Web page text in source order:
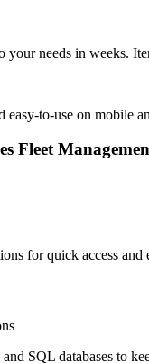
your needs in weeks.
easy-to-use on mobile
Fleet
for quick access
and SQL databases to